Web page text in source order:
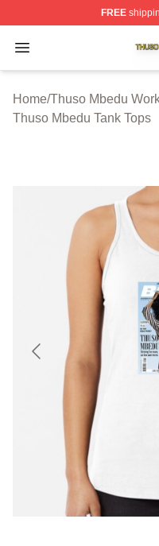
FREE
Open menu
Thuso Mbedu Shop
Home/Thuso Mbedu
Thuso Mbedu Tank Tops